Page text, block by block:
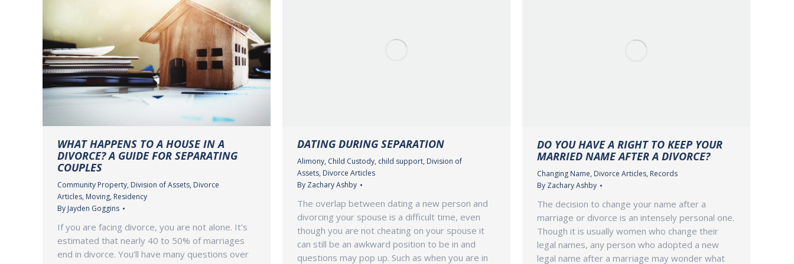
WHAT HAPPENS TO A HOUSE IN A
DIVORCE? A GUIDE FOR SEPARATING
COUPLES
Community Property, Division of Assets, Divorce
Articles, Moving, Residency
By Jayden Goggins
If you are facing divorce, you are not alone. It’s
estimated that nearly 40 to 50% of marriages
end in divorce. You’ll have many questions over
DATING DURING SEPARATION
Alimony, Child Custody, child support, Division of
Assets, Divorce Articles
By Zachary Ashby
The overlap between dating a new person and
divorcing your spouse is a difficult time, even
though you are not cheating on your spouse it
can still be an awkward position to be in and
questions may pop up. Such as when you are in
DO YOU HAVE A RIGHT TO KEEP YOUR
MARRIED NAME AFTER A DIVORCE?
Changing Name, Divorce Articles, Records
By Zachary Ashby
The decision to change your name after a
marriage or divorce is an intensely personal one.
Though it is usually women who change their
legal names, any person who adopted a new
legal name after a marriage may wonder what